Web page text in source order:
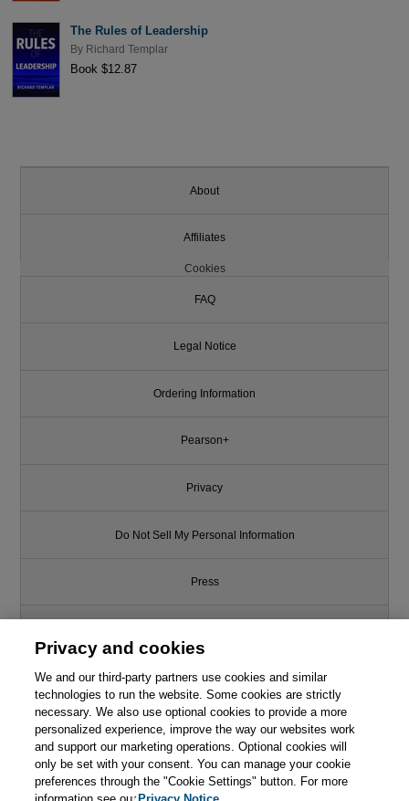
The Rules of Leadership
By Richard Templar
Book $12.87
About
Affiliates
Cookies
FAQ
Legal Notice
Ordering Information
Pearson+
Privacy
Do Not Sell My Personal Information
Press
Support
Write for Us
© 2026 Pearson. All rights reserved, including those for text and data
mining and training of artificial intelligence and similar technologies.
Privacy and cookies
We and our third-party partners use cookies and similar
technologies to run the website. Some cookies are strictly
necessary. We also use optional cookies to provide a more
personalized experience, improve the way our websites work
and support our marketing operations. Optional cookies will
only be set with your consent. You can manage your cookie
preferences through the "Cookie Settings" button. For more